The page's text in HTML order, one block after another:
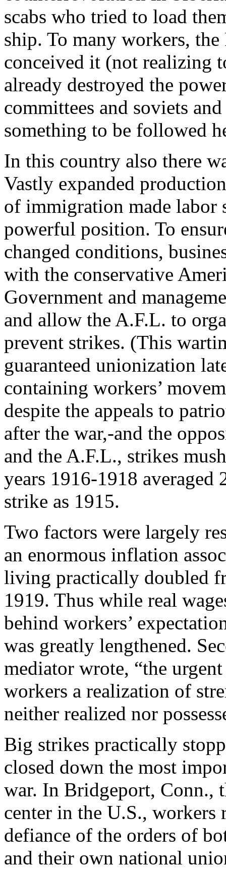
scabs who tried to load
ship. To many workers,
conceived it (not realizing
already destroyed the
committees and soviets
something to be followed
In this country also there
Vastly expanded
of immigration made labor
powerful position. To
changed conditions,
with the conservative
Government and
and allow the A.F.L. to
prevent strikes. (This
guaranteed unionization
containing workers’
despite the appeals to
after the war,-and the
and the A.F.L., strikes
years 1916-1918 averaged
strike as 1915.
Two factors were largely
an enormous inflation
living practically doubled
1919. Thus while real
behind workers’
was greatly lengthened.
mediator wrote, “the
workers a realization of
neither realized nor
Big strikes practically
closed down the most
war. In Bridgeport, Conn.,
center in the U.S., workers
defiance of the orders of
and their own national